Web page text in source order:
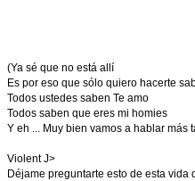
(Ya sé que no está allí
Es por eso que sólo quiero hacerte
Todos ustedes saben Te amo
Todos saben que eres mi homies
Y eh ... Muy bien vamos a hablar más
Violent J>
Déjame preguntarte esto de esta vida